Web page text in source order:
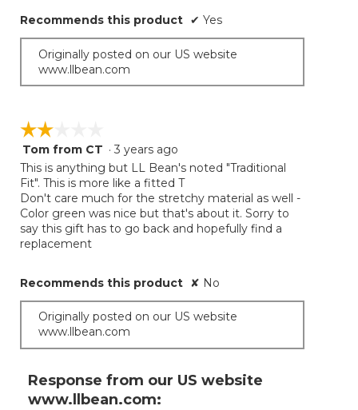
Recommends this product ✔ Yes
Originally posted on our US website
www.llbean.com
☆☆☆☆☆
☆☆☆☆☆
2
out
of
5
stars.
Tom from CT · 3 years ago
This is anything but LL Bean's noted "Traditional
Fit". This is more like a fitted T
Don't care much for the stretchy material as well -
Color green was nice but that's about it. Sorry to
say this gift has to go back and hopefully find a
replacement
Recommends this product ✘ No
Originally posted on our US website
www.llbean.com
Response from our US website
www.llbean.com: